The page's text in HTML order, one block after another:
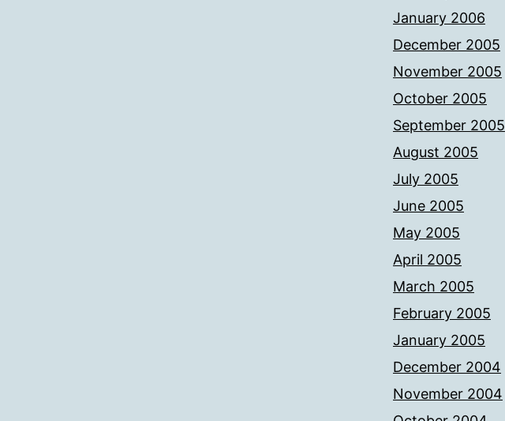
January 2006
December 2005
November 2005
October 2005
September 2005
August 2005
July 2005
June 2005
May 2005
April 2005
March 2005
February 2005
January 2005
December 2004
November 2004